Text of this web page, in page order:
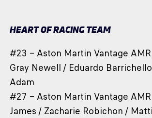
HEART OF RACING TEAM
#23 – Aston Martin Vantage
Gray Newell / Eduardo
Adam
#27 – Aston Martin Vantage
James / Zacharie Robichon /